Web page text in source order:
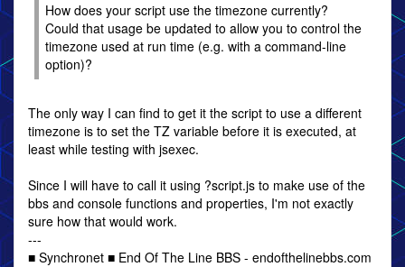
How does your script use the timezone currently?
Could that usage be updated to allow you to control the
timezone used at run time (e.g. with a command-line
option)?
The only way I can find to get it the script to use a different
timezone is to set the TZ variable before it is executed, at
least while testing with jsexec.
Since I will have to call it using ?script.js to make use of the
bbs and console functions and properties, I'm not exactly
sure how that would work.
---
■ Synchronet ■ End Of The Line BBS - endofthelinebbs.com